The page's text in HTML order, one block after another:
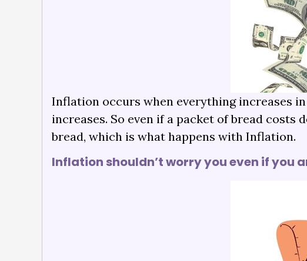
Inflation occurs when everything increases
increases. So even if a packet of bread
bread, which is what happens with Inflation.
Inflation shouldn’t worry you even if you